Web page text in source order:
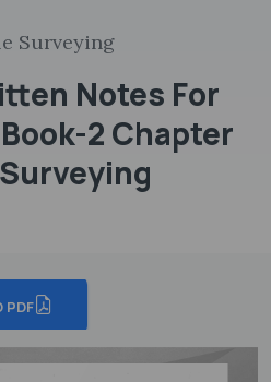
Surveying
Notes For
2 Chapter
PDF